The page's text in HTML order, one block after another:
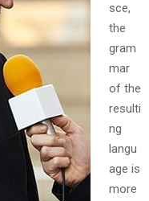
sce,
the
gram
mar
of the
resulti
ng
langu
age is
more